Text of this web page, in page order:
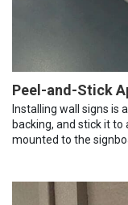
Peel-and-Stick
Installing wall signs is
backing, and stick it
mounted to the